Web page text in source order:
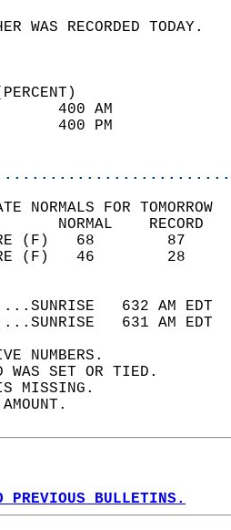
WEATHER
93
58
NORMALS FOR TOMORROW
632 AM
631 AM
NUMBERS.
WAS SET OR TIED.
IS MISSING.
PREVIOUS BULLETINS.